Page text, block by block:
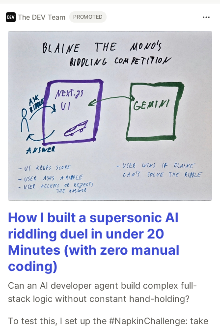
The DEV Team PROMOTED
How I built a supersonic AI
riddling duel in under 20
Minutes (with zero manual
coding)
Can an AI developer agent build complex full-
stack logic without constant hand-holding?
To test this, I set up the #NapkinChallenge: take